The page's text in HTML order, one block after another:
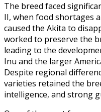
The breed faced
II, when food shortages
caused the Akita to
worked to preserve the
leading to the
Inu and the larger
Despite regional
varieties retained the
intelligence, and strong